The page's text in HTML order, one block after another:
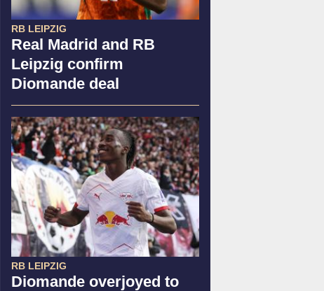
RB LEIPZIG
Real Madrid and RB
Leipzig confirm
Diomande deal
RB LEIPZIG
Diomande overjoyed to